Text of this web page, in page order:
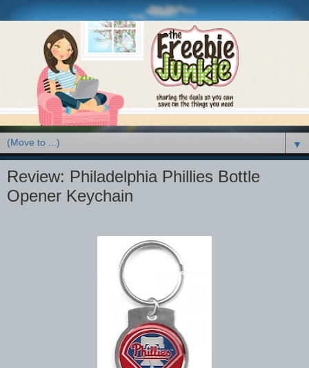
▼
Review: Philadelphia Phillies Bottle
Opener Keychain